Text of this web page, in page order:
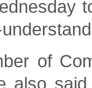
of
also